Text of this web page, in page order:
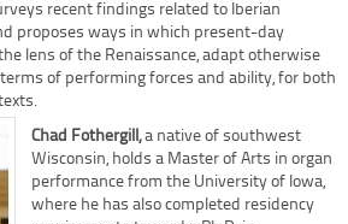
recent findings related to Iberian
proposes ways in which present-day
lens of the Renaissance, adapt otherwise
of performing forces and ability, for both
Chad Fothergill,a native of southwest
Wisconsin, holds a Master of Arts in organ
performance from the University of Iowa,
where he has also completed residency